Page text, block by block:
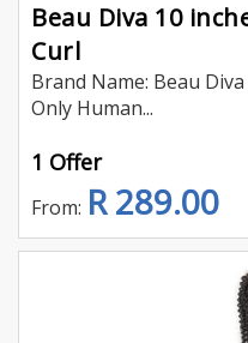
Beau Diva 10
Curl
Brand Name: Beau
Only Human...
1 Offer
From: R 289.00